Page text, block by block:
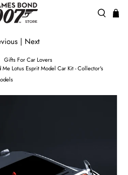
Gifts For Car Lovers
Me Lotus Esprit Model Car Kit - Collector's
| Next